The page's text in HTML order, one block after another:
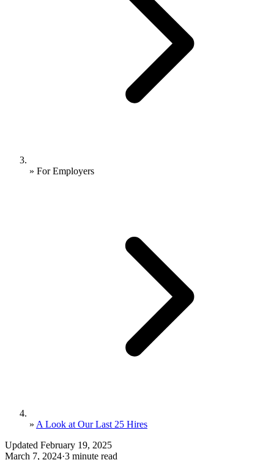
» For Employers
» A Look at Our Last 25 Hires
Updated February 19, 2025
March 7, 2024·3 minute read